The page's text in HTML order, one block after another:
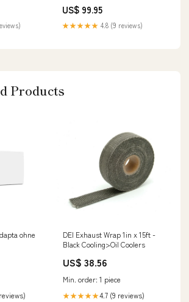
US$ 99.95
★★★★★ 4.8 (9 reviews)
Products
ohne
DEI Exhaust Wrap 1in x 15ft -
Black Cooling>Oil Coolers
US$ 38.56
Min. order: 1 piece
★★★★★4.7 (9 reviews)